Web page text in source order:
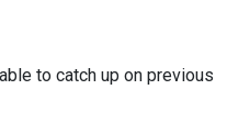
to catch up on previous